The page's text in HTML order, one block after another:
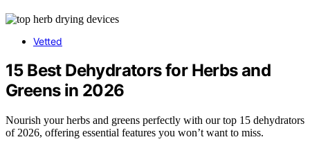
Vetted
15 Best Dehydrators for Herbs and
Greens in 2026
Nourish your herbs and greens perfectly with our top 15 dehydrators
of 2026, offering essential features you won’t want to miss.